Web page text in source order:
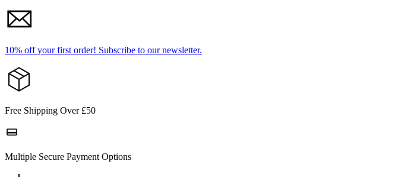
10% off your first order! Subscribe to our newsletter.
Free Shipping Over £50
Multiple Secure Payment Options